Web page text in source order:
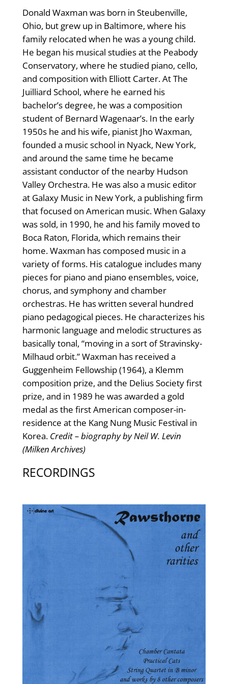
Donald Waxman was born in Steubenville,
Ohio, but grew up in Baltimore, where his
family relocated when he was a young child.
He began his musical studies at the Peabody
Conservatory, where he studied piano, cello,
and composition with Elliott Carter. At The
Juilliard School, where he earned his
bachelor’s degree, he was a composition
student of Bernard Wagenaar’s. In the early
1950s he and his wife, pianist Jho Waxman,
founded a music school in Nyack, New York,
and around the same time he became
assistant conductor of the nearby Hudson
Valley Orchestra. He was also a music editor
at Galaxy Music in New York, a publishing firm
that focused on American music. When Galaxy
was sold, in 1990, he and his family moved to
Boca Raton, Florida, which remains their
home. Waxman has composed music in a
variety of forms. His catalogue includes many
pieces for piano and piano ensembles, voice,
chorus, and symphony and chamber
orchestras. He has written several hundred
piano pedagogical pieces. He characterizes his
harmonic language and melodic structures as
basically tonal, “moving in a sort of Stravinsky-
Milhaud orbit.” Waxman has received a
Guggenheim Fellowship (1964), a Klemm
composition prize, and the Delius Society first
prize, and in 1989 he was awarded a gold
medal as the first American composer-in-
residence at the Kang Nung Music Festival in
Korea. Credit – biography by Neil W. Levin
(Milken Archives)
RECORDINGS